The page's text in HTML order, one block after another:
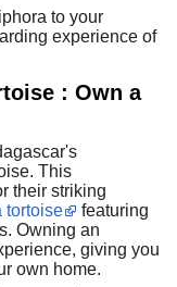
to your
experience of
: Own a
This
their striking
tortoise
featuring
Owning an
giving you
own home.